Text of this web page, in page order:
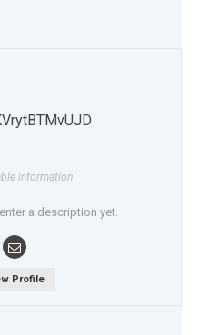
information
a description yet.
Profile